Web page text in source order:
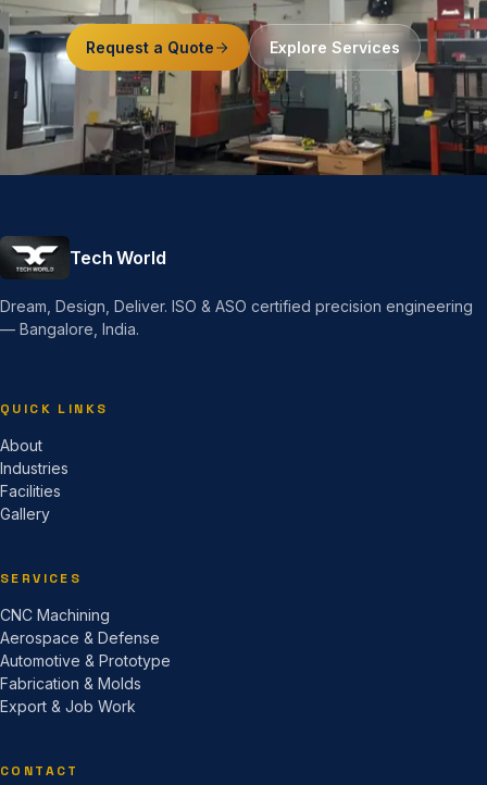
Request a Quote Explore Services
Tech World
Dream, Design, Deliver. ISO & ASO certified precision engineering
— Bangalore, India.
QUICK LINKS
About
Industries
Facilities
Gallery
SERVICES
CNC Machining
Aerospace & Defense
Automotive & Prototype
Fabrication & Molds
Export & Job Work
CONTACT